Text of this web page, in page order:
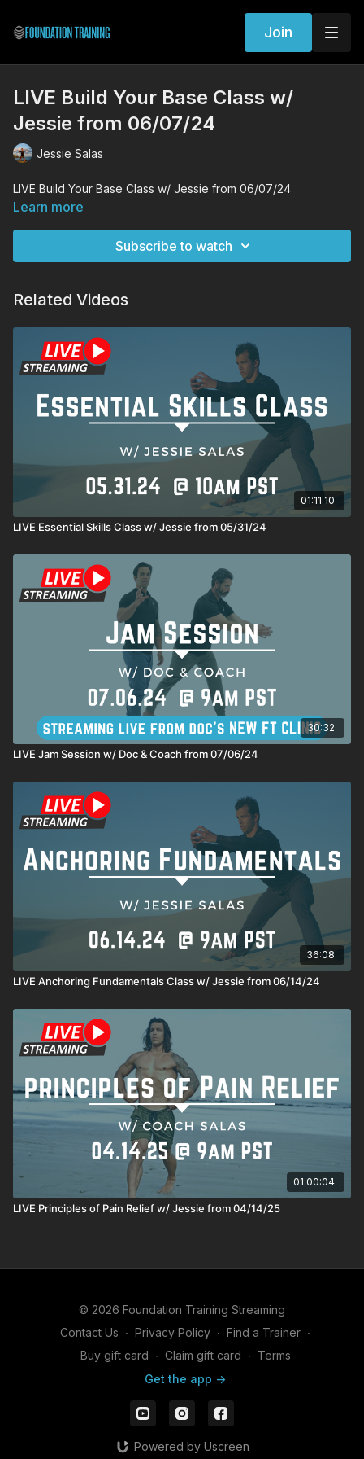
Join
LIVE Build Your Base Class w/
Jessie from 06/07/24
Jessie Salas
LIVE Build Your Base Class w/ Jessie from 06/07/24
Learn more
Subscribe to watch
Related Videos
01:11:10
LIVE Essential Skills Class w/ Jessie from 05/31/24
30:32
LIVE Jam Session w/ Doc & Coach from 07/06/24
36:08
LIVE Anchoring Fundamentals Class w/ Jessie from 06/14/24
01:00:04
LIVE Principles of Pain Relief w/ Jessie from 04/14/25
© 2026 Foundation Training Streaming
Contact Us ∙ Privacy Policy ∙ Find a Trainer ∙
Buy gift card ∙ Claim gift card ∙ Terms
Get the app ->
Powered by Uscreen